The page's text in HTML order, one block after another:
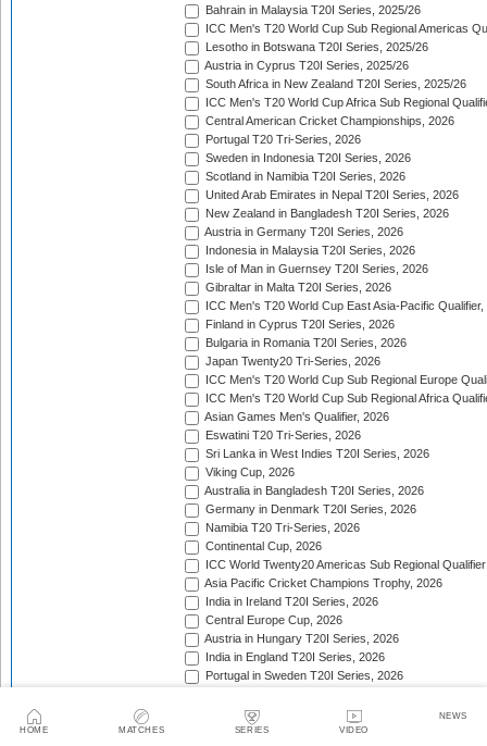
HOME MATCHES SERIES VIDEO
NEWS
Bahrain in Malaysia T20I Series, 2025/26
ICC Men's T20 World Cup Sub Regional Americas
Lesotho in Botswana T20I Series, 2025/26
Austria in Cyprus T20I Series, 2025/26
South Africa in New Zealand T20I Series, 2025/26
ICC Men's T20 World Cup Africa Sub Regional
Central American Cricket Championships, 2026
Portugal T20 Tri-Series, 2026
Sweden in Indonesia T20I Series, 2026
Scotland in Namibia T20I Series, 2026
United Arab Emirates in Nepal T20I Series, 2026
New Zealand in Bangladesh T20I Series, 2026
Austria in Germany T20I Series, 2026
Indonesia in Malaysia T20I Series, 2026
Isle of Man in Guernsey T20I Series, 2026
Gibraltar in Malta T20I Series, 2026
ICC Men's T20 World Cup East Asia-Pacific Qualifier,
Finland in Cyprus T20I Series, 2026
Bulgaria in Romania T20I Series, 2026
Japan Twenty20 Tri-Series, 2026
ICC Men's T20 World Cup Sub Regional Europe
ICC Men's T20 World Cup Sub Regional Africa
Asian Games Men's Qualifier, 2026
Eswatini T20 Tri-Series, 2026
Sri Lanka in West Indies T20I Series, 2026
Viking Cup, 2026
Australia in Bangladesh T20I Series, 2026
Germany in Denmark T20I Series, 2026
Namibia T20 Tri-Series, 2026
Continental Cup, 2026
ICC World Twenty20 Americas Sub Regional
Asia Pacific Cricket Champions Trophy, 2026
India in Ireland T20I Series, 2026
Central Europe Cup, 2026
Austria in Hungary T20I Series, 2026
India in England T20I Series, 2026
Portugal in Sweden T20I Series, 2026
ICC Men's T20 World Cup Sub Regional Europe
Bangladesh in Zimbabwe T20I Series, 2026